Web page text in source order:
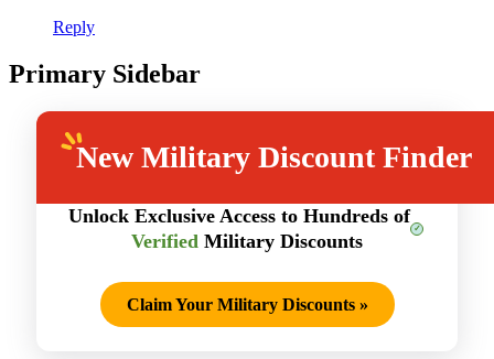
Reply
Primary Sidebar
NewMilitary Discount Finder
Unlock Exclusive Access to Hundreds of
Verified Military Discounts
Claim Your Military Discounts »